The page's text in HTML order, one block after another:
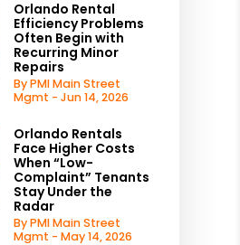
Orlando Rental
Efficiency Problems
Often Begin with
Recurring Minor
Repairs
By PMI Main Street
Mgmt - Jun 14, 2026
Orlando Rentals
Face Higher Costs
When “Low-
Complaint” Tenants
Stay Under the
Radar
By PMI Main Street
Mgmt - May 14, 2026